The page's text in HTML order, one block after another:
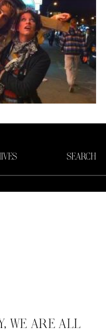
SEARCH
WE ARE ALL